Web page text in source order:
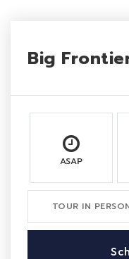
Big
ASAP
TOUR IN